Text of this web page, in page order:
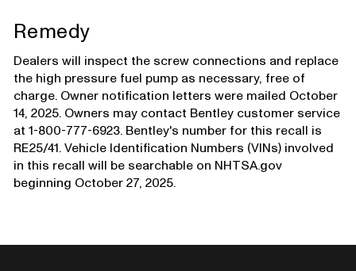
Remedy
Dealers will inspect the screw connections and replace
the high pressure fuel pump as necessary, free of
charge. Owner notification letters were mailed October
14, 2025. Owners may contact Bentley customer service
at 1-800-777-6923. Bentley's number for this recall is
RE25/41. Vehicle Identification Numbers (VINs) involved
in this recall will be searchable on NHTSA.gov
beginning October 27, 2025.